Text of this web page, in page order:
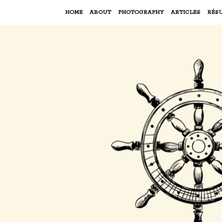
HOME ABOUT PHOTOGRAPHY ARTICLES